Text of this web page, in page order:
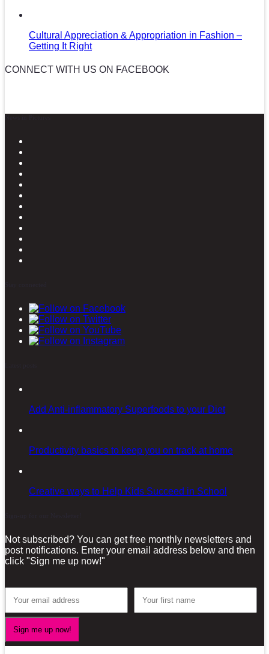
Cultural Appreciation & Appropriation in Fashion –
Getting It Right
CONNECT WITH US ON FACEBOOK
Add Anti-inflammatory Superfoods to your Diet
Productivity basics to keep you on track at home
Creative ways to Help Kids Succeed in School
Not subscribed? You can get free monthly newsletters and
post notifications. Enter your email address below and then
click "Sign me up now!"